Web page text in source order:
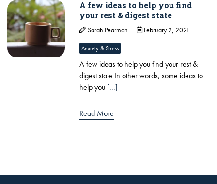
A few ideas to help you find
your rest & digest state
Sarah Pearman February 2, 2021
Anxiety & Stress
A few ideas to help you find your rest &
digest state In other words, some ideas to
help you [...]
Read More